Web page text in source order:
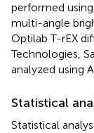
performed
multi-angle
Optilab T-rEX
Technologies,
analyzed using
Statistical
Statistical